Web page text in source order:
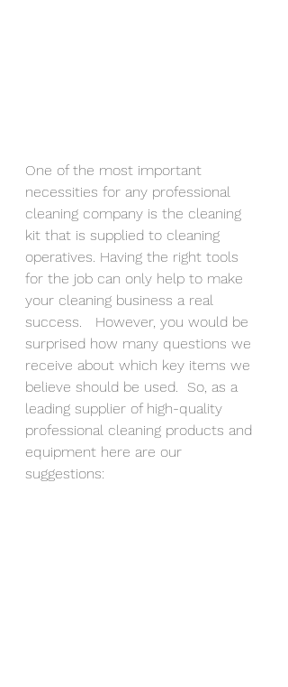
One of the most important
necessities for any professional
cleaning company is the cleaning
kit that is supplied to cleaning
operatives. Having the right tools
for the job can only help to make
your cleaning business a real
success.   However, you would be
surprised how many questions we
receive about which key items we
believe should be used.  So, as a
leading supplier of high-quality
professional cleaning products and
equipment here are our
suggestions: